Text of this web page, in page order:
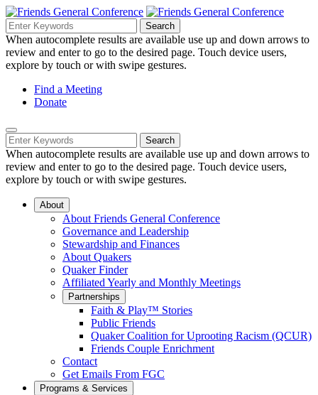
Skip
to
Main
Content
Search
Navigation
Search
for:
Search
When autocomplete results are available use up and down arrows to
review and enter to go to the desired page. Touch device users,
explore by touch or with swipe gestures.
Helpful
Links
Navigation
Find a Meeting
Donate
Mobile
Navigation
Search
for:
Search
When autocomplete results are available use up and down arrows to
review and enter to go to the desired page. Touch device users,
explore by touch or with swipe gestures.
About
About Friends General Conference
Governance and Leadership
Stewardship and Finances
About Quakers
Quaker Finder
Affiliated Yearly and Monthly Meetings
Partnerships
Faith & Play™ Stories
Public Friends
Quaker Coalition for Uprooting Racism (QCUR)
Friends Couple Enrichment
Contact
Get Emails From FGC
Programs & Services